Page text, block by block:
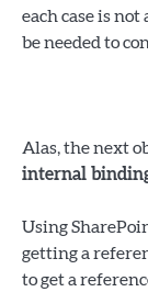
each case is
be needed to
Alas, the next
internal
Using
getting a
to get a